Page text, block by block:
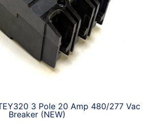
3 Pole 20 Amp 480/277 Vac
Breaker (NEW)